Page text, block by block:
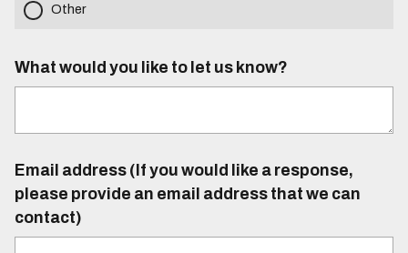
Other
What would you like to let us know?
Email address (If you would like a response,
please provide an email address that we can
contact)